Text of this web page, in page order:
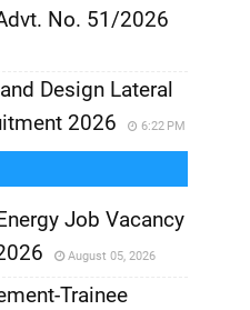
No. 51/2026
Design Lateral
2026
6:22 PM
Job Vacancy
August 05, 2026
Trainee